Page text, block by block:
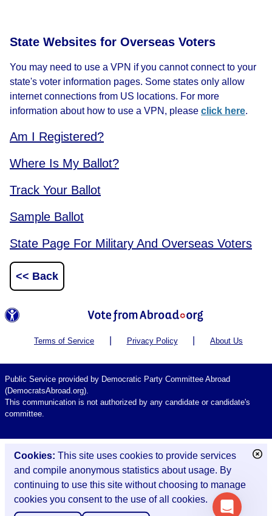
State Websites for Overseas Voters
You may need to use a VPN if you cannot connect to your
state's voter information pages. Some states only allow
internet connections from US locations. For more
information about how to use a VPN, please click here.
Am I Registered?
Where Is My Ballot?
Track Your Ballot
Sample Ballot
State Page For Military And Overseas Voters
<< Back
Terms of Service Privacy Policy About Us
Public Service provided by Democratic Party Committee Abroad
(DemocratsAbroad.org).
This communication is not authorized by any candidate or candidate's
committee.
Cookies: This site uses cookies to provide services
and compile anonymous statistics about usage. By
continuing to use this site without choosing to manage
cookies you consent to the use of all cookies.